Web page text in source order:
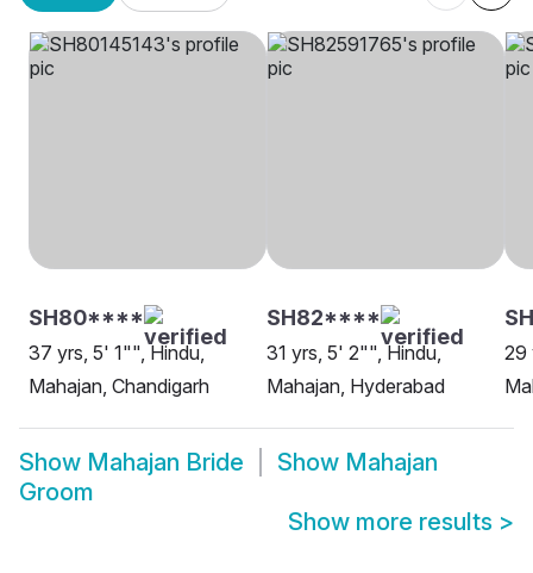
SH80****
37 yrs, 5' 1"", Hindu,
Mahajan, Chandigarh
SH82****
31 yrs, 5' 2"", Hindu,
Mahajan, Hyderabad
29
Show Mahajan Bride Show Mahajan
Groom
Show more results >